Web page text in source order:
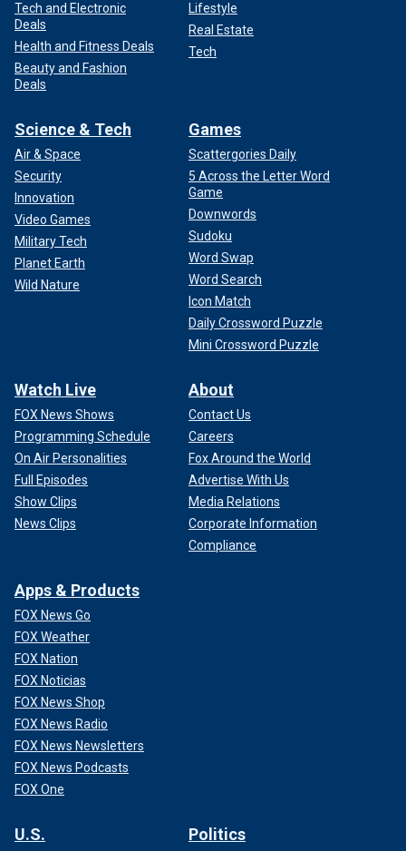
Tech and Electronic
Deals
Health and Fitness Deals
Beauty and Fashion
Deals
Lifestyle
Real Estate
Tech
Science & Tech
Air & Space
Security
Innovation
Video Games
Military Tech
Planet Earth
Wild Nature
Games
Scattergories Daily
5 Across the Letter Word
Game
Downwords
Sudoku
Word Swap
Word Search
Icon Match
Daily Crossword Puzzle
Mini Crossword Puzzle
Watch Live
FOX News Shows
Programming Schedule
On Air Personalities
Full Episodes
Show Clips
News Clips
About
Contact Us
Careers
Fox Around the World
Advertise With Us
Media Relations
Corporate Information
Compliance
Apps & Products
FOX News Go
FOX Weather
FOX Nation
FOX Noticias
FOX News Shop
FOX News Radio
FOX News Newsletters
FOX News Podcasts
FOX One
U.S. Politics